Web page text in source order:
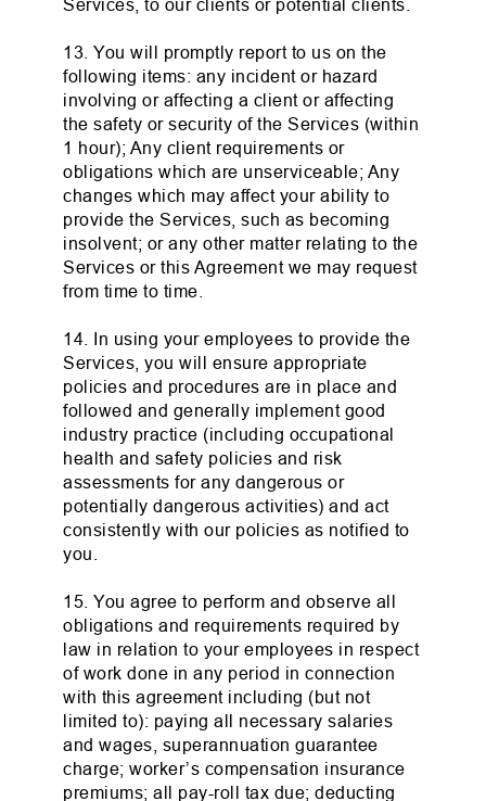
Services, to our clients or potential clients.
13. You will promptly report to us on the
following items: any incident or hazard
involving or affecting a client or affecting
the safety or security of the Services (within
1 hour); Any client requirements or
obligations which are unserviceable; Any
changes which may affect your ability to
provide the Services, such as becoming
insolvent; or any other matter relating to the
Services or this Agreement we may request
from time to time.
14. In using your employees to provide the
Services, you will ensure appropriate
policies and procedures are in place and
followed and generally implement good
industry practice (including occupational
health and safety policies and risk
assessments for any dangerous or
potentially dangerous activities) and act
consistently with our policies as notified to
you.
15. You agree to perform and observe all
obligations and requirements required by
law in relation to your employees in respect
of work done in any period in connection
with this agreement including (but not
limited to): paying all necessary salaries
and wages, superannuation guarantee
charge; worker’s compensation insurance
premiums; all pay-roll tax due; deducting